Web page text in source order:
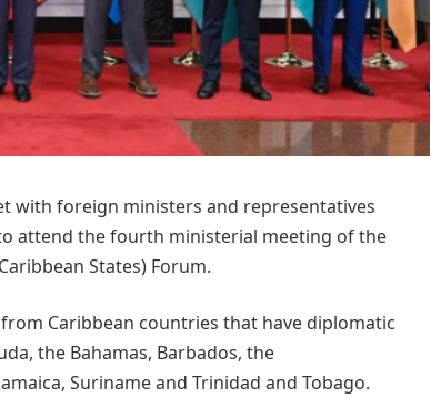
with foreign ministers and representatives
attend the fourth ministerial meeting of the
States) Forum.
Caribbean countries that have diplomatic
the Bahamas, Barbados, the
Suriname and Trinidad and Tobago.